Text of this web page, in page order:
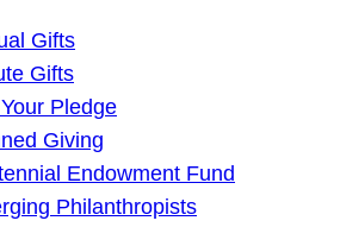
Gifts
Gifts
Pledge
Giving
Endowment Fund
Philanthropists